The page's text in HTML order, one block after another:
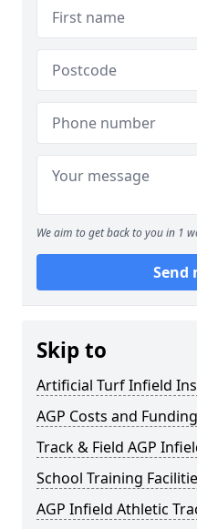
We aim to get back to you in 1
Send
Skip to
Artificial Turf Infield
AGP Costs and Funding
Track & Field AGP
School Training
AGP Infield Athletic